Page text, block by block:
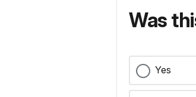
Was
Yes